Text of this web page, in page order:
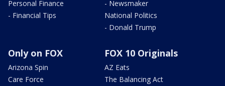
Personal Finance
- Financial Tips
- Newsmaker
National Politics
- Donald Trump
Only on FOX
Arizona Spin
Care Force
FOX 10 Originals
AZ Eats
The Balancing Act